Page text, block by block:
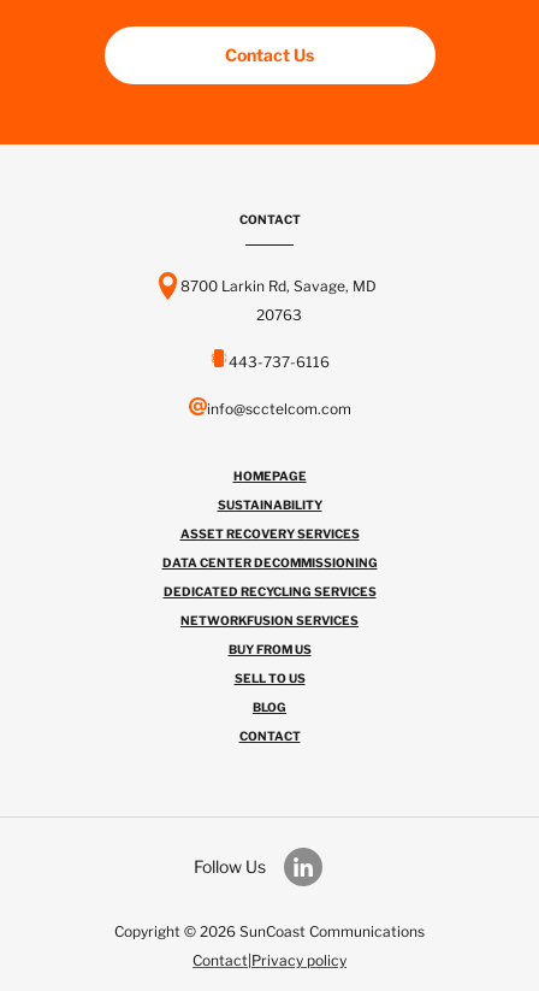
Contact Us
CONTACT
8700 Larkin Rd, Savage, MD
20763
443-737-6116
info@scctelcom.com
HOMEPAGE
SUSTAINABILITY
ASSET RECOVERY SERVICES
DATA CENTER DECOMMISSIONING
DEDICATED RECYCLING SERVICES
NETWORKFUSION SERVICES
BUY FROM US
SELL TO US
BLOG
CONTACT
Copyright © 2026 SunCoast Communications
Contact Privacy policy
Follow Us